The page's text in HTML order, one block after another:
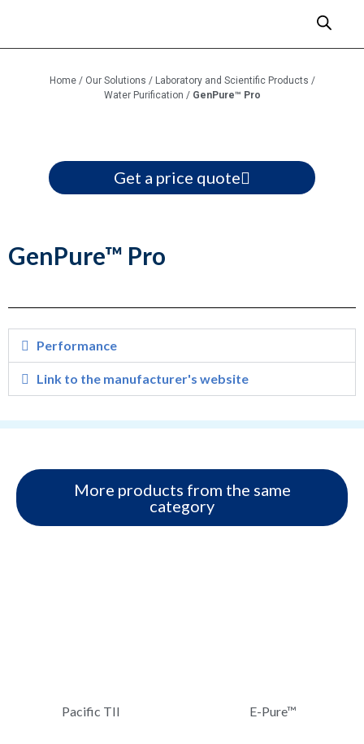
GenPure™ Pro
Performance
Link to the manufacturer's website
Home/ Our Solutions / Laboratory and Scientific Products /
Water Purification / GenPure™ Pro
Get a price quote
More products from the same
category
Pacific TII E-Pure™